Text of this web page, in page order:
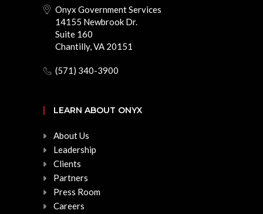
Onyx Government Services
14155 Newbrook Dr.
Suite 160
Chantilly, VA 20151
(571) 340-3900
LEARN ABOUT ONYX
About Us
Leadership
Clients
Partners
Press Room
Careers